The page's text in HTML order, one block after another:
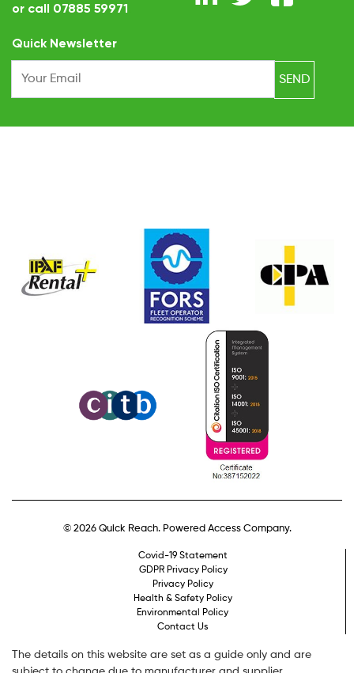
or call 07885 59971
Quick Newsletter
© 2026 Quick Reach. Powered Access Company.
Covid-19 Statement
GDPR Privacy Policy
Privacy Policy
Health & Safety Policy
Environmental Policy
Contact Us
The details on this website are set as a guide only and are